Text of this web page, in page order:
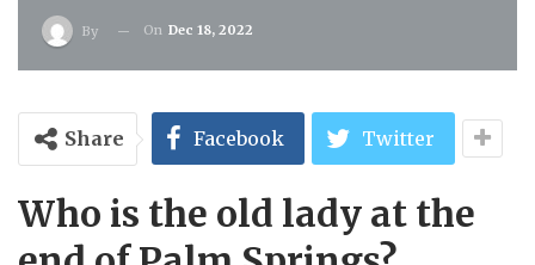
By On Dec 18, 2022
Share Facebook Twitter
Who is the old lady at the